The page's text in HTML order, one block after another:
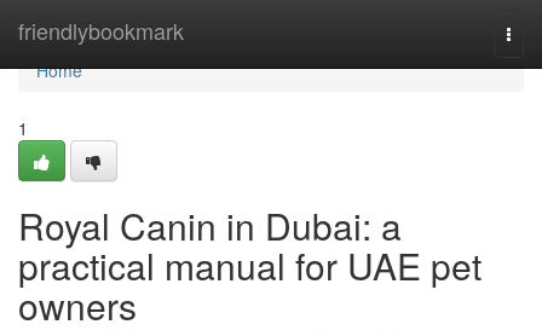
friendlybookmark
Home
Home
1
Royal Canin in Dubai: a
practical manual for UAE pet
owners